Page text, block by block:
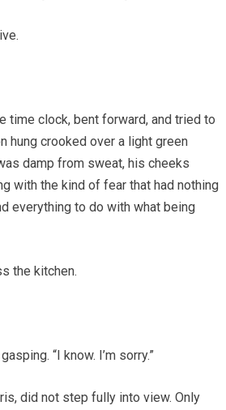
time clock, bent forward, and tried to
hung crooked over a light green
damp from sweat, his cheeks
with the kind of fear that had nothing
everything to do with what being
the kitchen.
“I know. I’m sorry.”
did not step fully into view. Only